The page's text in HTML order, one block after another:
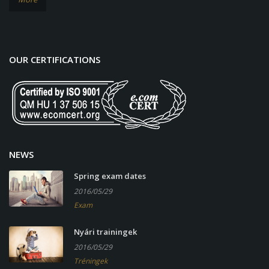
OUR CERTIFICATIONS
NEWS
Spring exam dates
2016/05/29
Exam
Nyári trainingek
2016/05/29
Tréningek